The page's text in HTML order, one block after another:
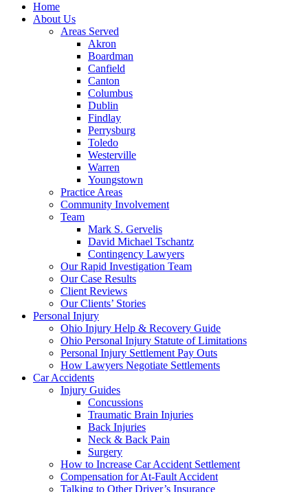
Home
About Us
Areas Served
Akron
Boardman
Canfield
Canton
Columbus
Dublin
Findlay
Perrysburg
Toledo
Westerville
Warren
Youngstown
Practice Areas
Community Involvement
Team
Mark S. Gervelis
David Michael Tschantz
Contingency Lawyers
Our Rapid Investigation Team
Our Case Results
Client Reviews
Our Clients’ Stories
Personal Injury
Ohio Injury Help & Recovery Guide
Ohio Personal Injury Statute of Limitations
Personal Injury Settlement Pay Outs
How Lawyers Negotiate Settlements
Car Accidents
Injury Guides
Concussions
Traumatic Brain Injuries
Back Injuries
Neck & Back Pain
Surgery
How to Increase Car Accident Settlement
Compensation for At-Fault Accident
Talking to Other Driver’s Insurance